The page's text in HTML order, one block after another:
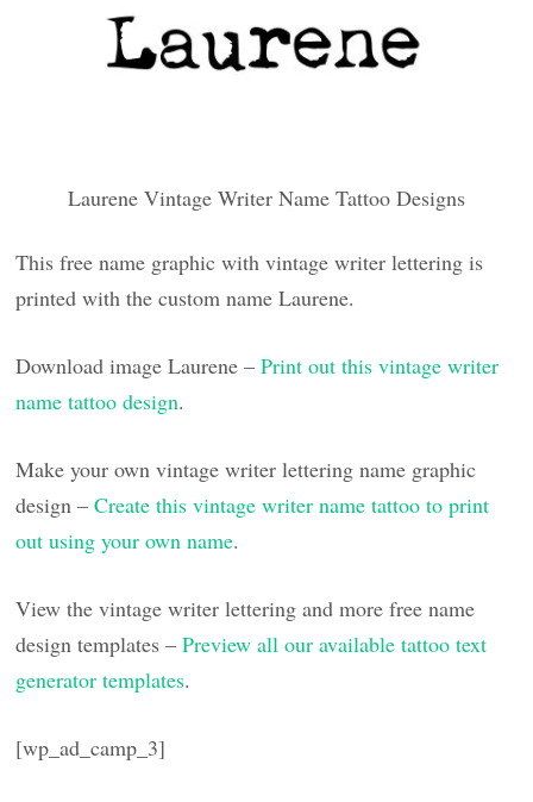
Laurene Vintage Writer Name Tattoo Designs
This free name graphic with vintage writer lettering is
printed with the custom name Laurene.
Download image Laurene –Print out this vintage writer
name tattoo design.
Make your own vintage writer lettering name graphic
design –Create this vintage writer name tattoo to print
out using your own name.
View the vintage writer lettering and more free name
design templates –Preview all our available tattoo text
generator templates.
[wp_ad_camp_3]